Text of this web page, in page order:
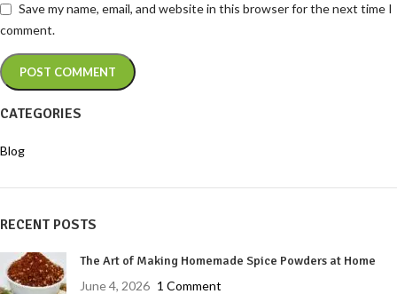
Save my name, email, and website in this browser for the next time I
comment.
CATEGORIES
Blog
RECENT POSTS
The Art of Making Homemade Spice Powders at Home
June 4, 2026 1 Comment